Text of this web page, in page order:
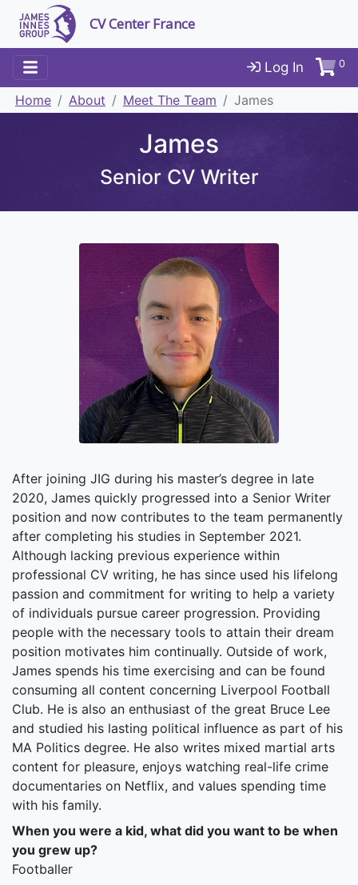
CV Center France
Log In 0
Home About Meet The Team James
James
Senior CV Writer
After joining JIG during his master’s degree in late
2020, James quickly progressed into a Senior Writer
position and now contributes to the team permanently
after completing his studies in September 2021.
Although lacking previous experience within
professional CV writing, he has since used his lifelong
passion and commitment for writing to help a variety
of individuals pursue career progression. Providing
people with the necessary tools to attain their dream
position motivates him continually. Outside of work,
James spends his time exercising and can be found
consuming all content concerning Liverpool Football
Club. He is also an enthusiast of the great Bruce Lee
and studied his lasting political influence as part of his
MA Politics degree. He also writes mixed martial arts
content for pleasure, enjoys watching real-life crime
documentaries on Netflix, and values spending time
with his family.
When you were a kid, what did you want to be when
you grew up?
Footballer